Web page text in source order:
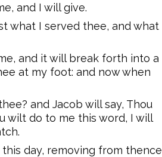
and I will give.
what I served thee, and what
and it will break forth into a
at my foot: and now when
and Jacob will say, Thou
wilt do to me this word, I will
day, removing from thence